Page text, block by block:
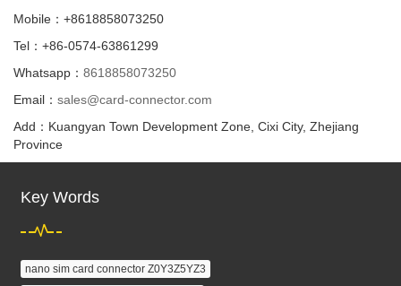
Mobile：+8618858073250
Tel：+86-0574-63861299
Whatsapp： 8618858073250
Email： sales@card-connector.com
Add：Kuangyan Town Development Zone, Cixi City, Zhejiang
Province
Key Words
nano sim card connector Z0Y3Z5YZ3